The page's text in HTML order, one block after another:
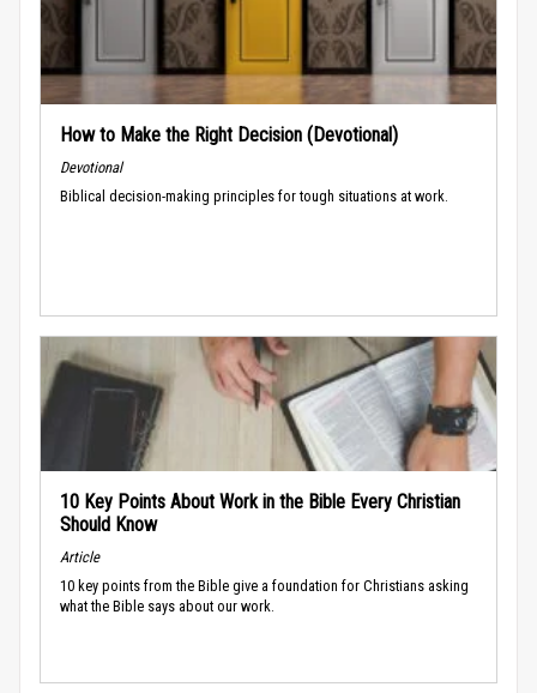
How to Make the Right Decision (Devotional)
Devotional
Biblical decision-making principles for tough situations at work.
10 Key Points About Work in the Bible Every Christian
Should Know
Article
10 key points from the Bible give a foundation for Christians asking
what the Bible says about our work.